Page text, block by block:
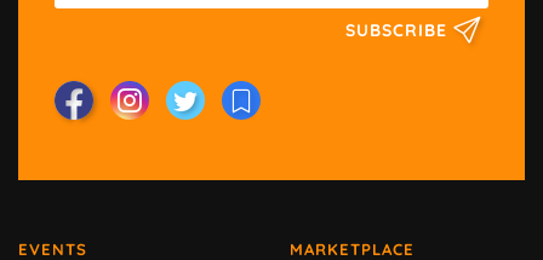
SUBSCRIBE
EVENTS MARKETPLACE